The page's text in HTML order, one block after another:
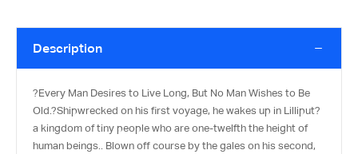
Description
?Every Man Desires to Live Long, But No Man Wishes to Be
Old.?Shipwrecked on his first voyage, he wakes up in Lilliput?
a kingdom of tiny people who are one-twelfth the height of
human beings.. Blown off course by the gales on his second,